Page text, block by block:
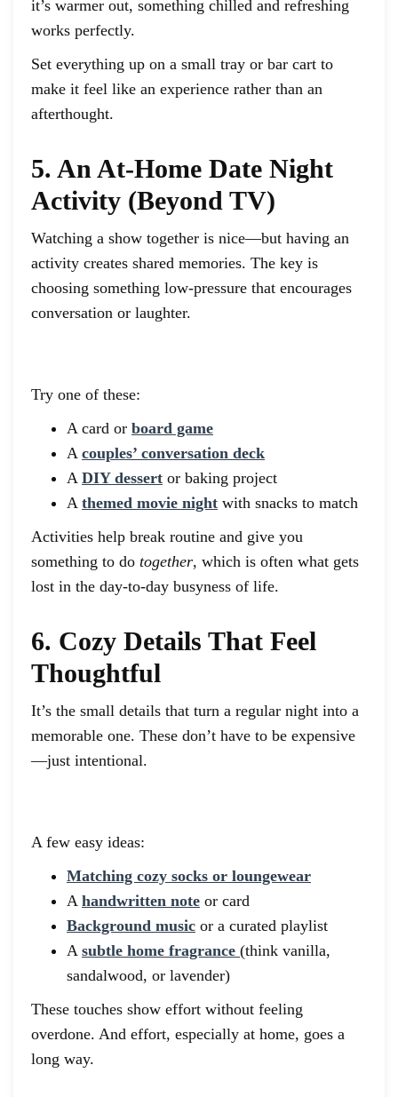
it’s warmer out, something chilled and refreshing
works perfectly.
Set everything up on a small tray or bar cart to
make it feel like an experience rather than an
afterthought.
5. An At-Home Date Night
Activity (Beyond TV)
Watching a show together is nice—but having an
activity creates shared memories. The key is
choosing something low-pressure that encourages
conversation or laughter.
Try one of these:
A card or board game
A couples’ conversation deck
A DIY dessert or baking project
A themed movie night with snacks to match
Activities help break routine and give you
something to do together, which is often what gets
lost in the day-to-day busyness of life.
6. Cozy Details That Feel
Thoughtful
It’s the small details that turn a regular night into a
memorable one. These don’t have to be expensive
—just intentional.
A few easy ideas:
Matching cozy socks or loungewear
A handwritten note or card
Background music or a curated playlist
A subtle home fragrance (think vanilla,
sandalwood, or lavender)
These touches show effort without feeling
overdone. And effort, especially at home, goes a
long way.